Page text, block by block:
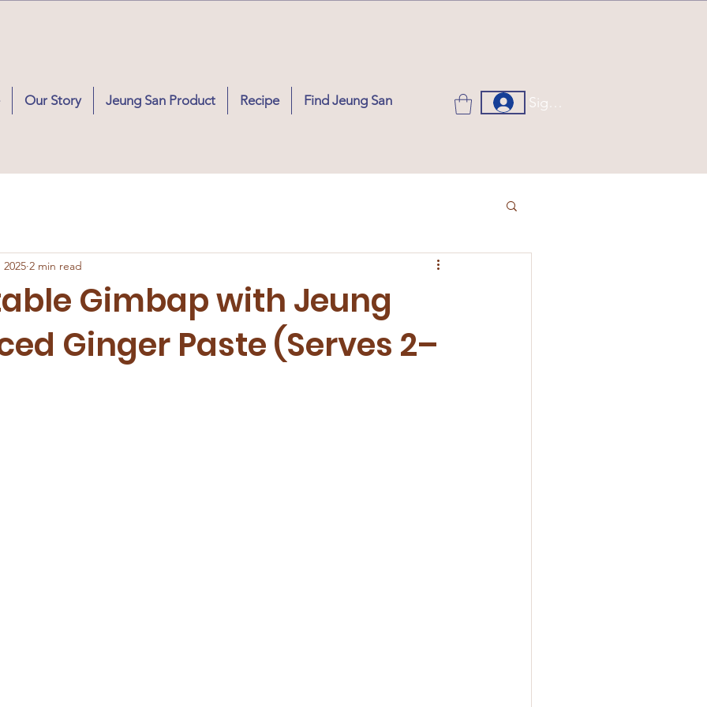
Our Story Jeung San Product Recipe Find Jeung San Sign up or Log in
Gimbap with Jeung
Ginger Paste (Serves 2–
2025 2 min read